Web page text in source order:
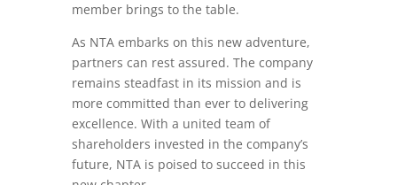
member brings to the table.
As NTA embarks on this new adventure,
partners can rest assured. The company
remains steadfast in its mission and is
more committed than ever to delivering
excellence. With a united team of
shareholders invested in the company’s
future, NTA is poised to succeed in this